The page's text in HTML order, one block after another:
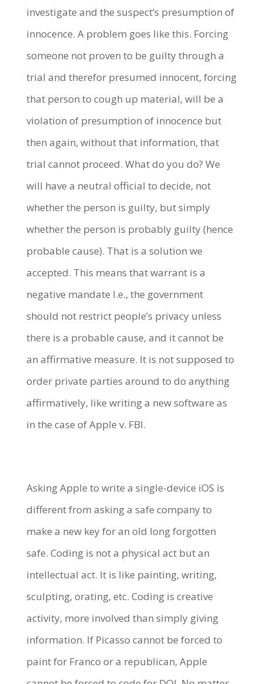
investigate and the suspect’s presumption of
innocence. A problem goes like this. Forcing
someone not proven to be guilty through a
trial and therefor presumed innocent, forcing
that person to cough up material, will be a
violation of presumption of innocence but
then again, without that information, that
trial cannot proceed. What do you do? We
will have a neutral official to decide, not
whether the person is guilty, but simply
whether the person is probably guilty (hence
probable cause). That is a solution we
accepted. This means that warrant is a
negative mandate I.e., the government
should not restrict people’s privacy unless
there is a probable cause, and it cannot be
an affirmative measure. It is not supposed to
order private parties around to do anything
affirmatively, like writing a new software as
in the case of Apple v. FBI.
Asking Apple to write a single-device iOS is
different from asking a safe company to
make a new key for an old long forgotten
safe. Coding is not a physical act but an
intellectual act. It is like painting, writing,
sculpting, orating, etc. Coding is creative
activity, more involved than simply giving
information. If Picasso cannot be forced to
paint for Franco or a republican, Apple